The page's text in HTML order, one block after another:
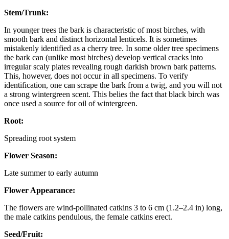
Stem/Trunk:
In younger trees the bark is characteristic of most birches, with
smooth bark and distinct horizontal lenticels. It is sometimes
mistakenly identified as a cherry tree. In some older tree specimens
the bark can (unlike most birches) develop vertical cracks into
irregular scaly plates revealing rough darkish brown bark patterns.
This, however, does not occur in all specimens. To verify
identification, one can scrape the bark from a twig, and you will not
a strong wintergreen scent. This belies the fact that black birch was
once used a source for oil of wintergreen.
Root:
Spreading root system
Flower Season:
Late summer to early autumn
Flower Appearance:
The flowers are wind-pollinated catkins 3 to 6 cm (1.2–2.4 in) long,
the male catkins pendulous, the female catkins erect.
Seed/Fruit: